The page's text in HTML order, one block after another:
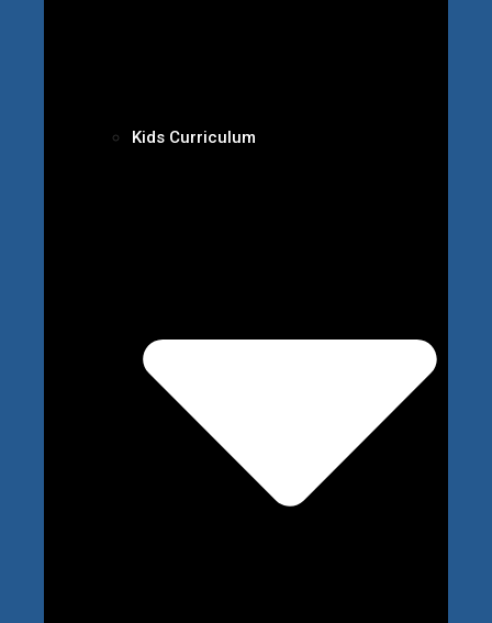
Kids Curriculum